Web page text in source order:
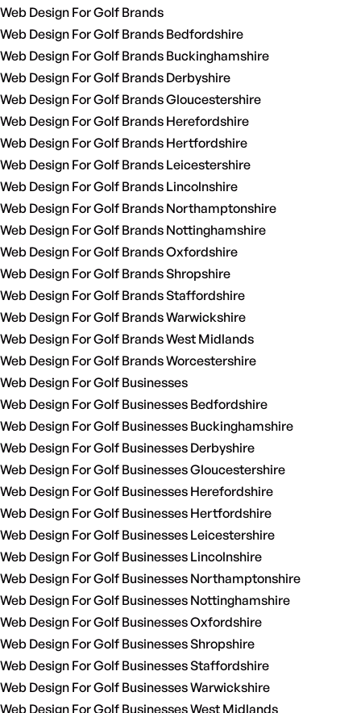
Web Design For Golf Brands
Web Design For Golf Brands Bedfordshire
Web Design For Golf Brands Buckinghamshire
Web Design For Golf Brands Derbyshire
Web Design For Golf Brands Gloucestershire
Web Design For Golf Brands Herefordshire
Web Design For Golf Brands Hertfordshire
Web Design For Golf Brands Leicestershire
Web Design For Golf Brands Lincolnshire
Web Design For Golf Brands Northamptonshire
Web Design For Golf Brands Nottinghamshire
Web Design For Golf Brands Oxfordshire
Web Design For Golf Brands Shropshire
Web Design For Golf Brands Staffordshire
Web Design For Golf Brands Warwickshire
Web Design For Golf Brands West Midlands
Web Design For Golf Brands Worcestershire
Web Design For Golf Businesses
Web Design For Golf Businesses Bedfordshire
Web Design For Golf Businesses Buckinghamshire
Web Design For Golf Businesses Derbyshire
Web Design For Golf Businesses Gloucestershire
Web Design For Golf Businesses Herefordshire
Web Design For Golf Businesses Hertfordshire
Web Design For Golf Businesses Leicestershire
Web Design For Golf Businesses Lincolnshire
Web Design For Golf Businesses Northamptonshire
Web Design For Golf Businesses Nottinghamshire
Web Design For Golf Businesses Oxfordshire
Web Design For Golf Businesses Shropshire
Web Design For Golf Businesses Staffordshire
Web Design For Golf Businesses Warwickshire
Web Design For Golf Businesses West Midlands